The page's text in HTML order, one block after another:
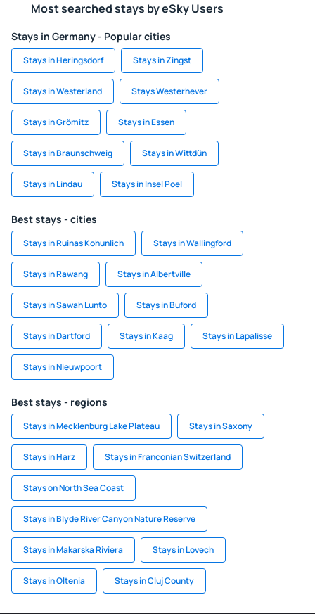
Most searched stays by eSky Users
Stays in Germany - Popular cities
Stays in Heringsdorf Stays in Zingst
Stays in Westerland Stays Westerhever
Stays in Grömitz Stays in Essen
Stays in Braunschweig Stays in Wittdün
Stays in Lindau Stays in Insel Poel
Best stays - cities
Stays in Ruinas Kohunlich Stays in Wallingford
Stays in Rawang Stays in Albertville
Stays in Sawah Lunto Stays in Buford
Stays in Dartford Stays in Kaag Stays in Lapalisse
Stays in Nieuwpoort
Best stays - regions
Stays in Mecklenburg Lake Plateau Stays in Saxony
Stays in Harz Stays in Franconian Switzerland
Stays on North Sea Coast
Stays in Blyde River Canyon Nature Reserve
Stays in Makarska Riviera Stays in Lovech
Stays in Oltenia Stays in Cluj County